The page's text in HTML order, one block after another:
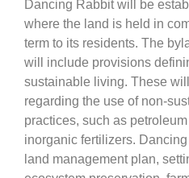
Dancing Rabbit will be
where the land is held in
term to its residents. The
will include provisions
sustainable living. These
regarding the use of non-
practices, such as
inorganic fertilizers.
land management plan,